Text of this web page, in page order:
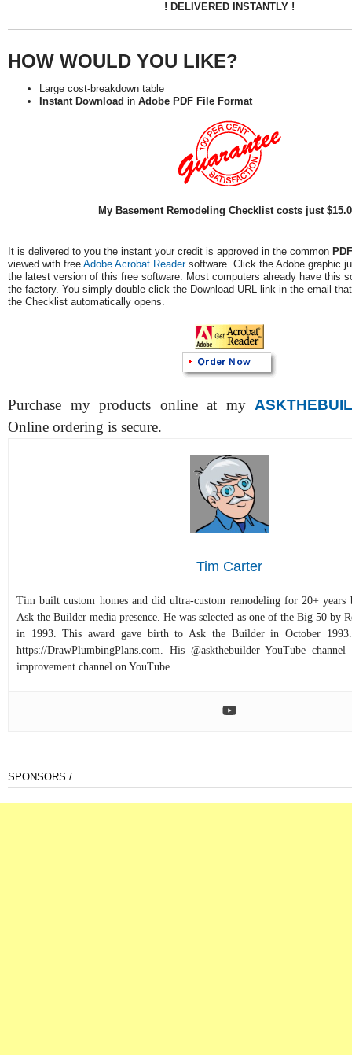
! DELIVERED INSTANTLY !
HOW WOULD YOU LIKE?
Large cost-breakdown table
Instant Download in Adobe PDF File Format
My Basement Remodeling Checklist costs just
It is delivered to you the instant your credit is approved in the common PDF
viewed with free Adobe Acrobat Readersoftware. Click the Adobe graphic
the latest version of this free software. Most computers already have this
the factory. You simply double click the Download URL link in the email
the Checklist automatically opens.
Purchase my products online at my
Online ordering is secure.
Tim Carter
Tim built custom homes and did ultra-custom remodeling for 20+ years
Ask the Builder media presence. He was selected as one of the Big 50 by
in 1993. This award gave birth to Ask the Builder in October
https://DrawPlumbingPlans.com. His @askthebuilder YouTube
improvement channel on YouTube.
SPONSORS /